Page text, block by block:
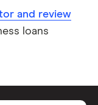
and review
loans